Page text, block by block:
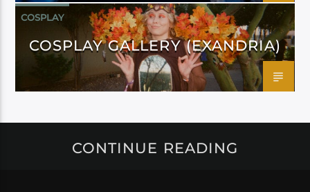
COSPLAY
COSPLAY GALLERY (EXANDRIA)
CONTINUE READING